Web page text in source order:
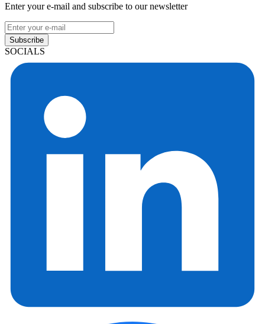
Enter your e-mail and subscribe to our newsletter
Subscribe
SOCIALS